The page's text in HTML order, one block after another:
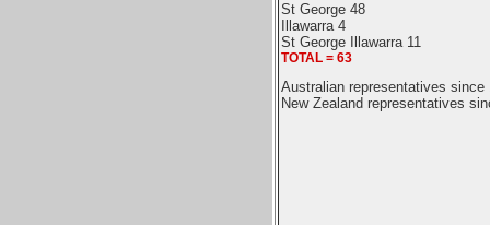
St George 48
Illawarra 4
St George Illawarra 11
TOTAL = 63
Australian representatives since
New Zealand representatives